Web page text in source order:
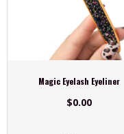
Magic Eyelash Eyeliner
$0.00